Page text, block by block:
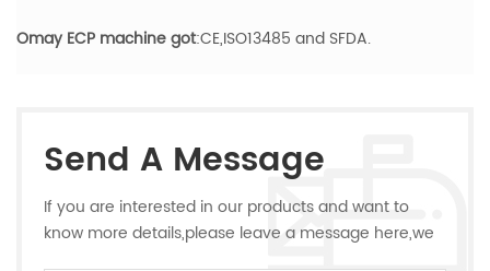
Omay ECP machine got:CE,ISO13485 and SFDA.
Send A Message
If you are interested in our products and want to
know more details,please leave a message here,we